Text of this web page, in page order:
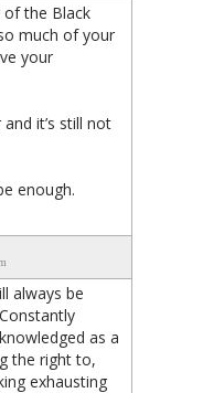
of the Black
much of your
your
it’s still not
enough.
always be
as a
the right to,
exhausting